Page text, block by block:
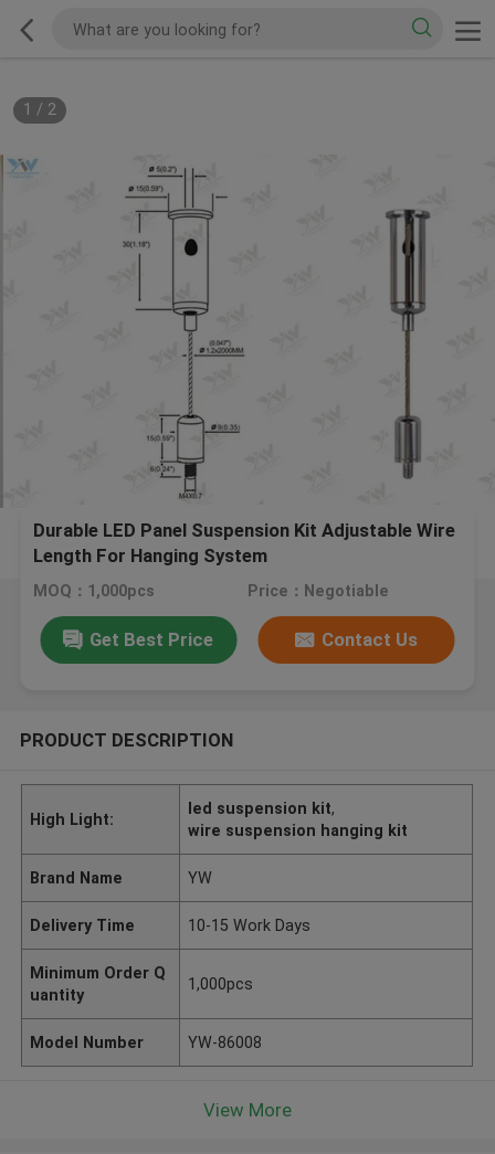
1 / 2
Durable LED Panel Suspension Kit Adjustable Wire
Length For Hanging System
MOQ：1,000pcs Price：Negotiable
Get Best Price Contact Us
PRODUCT DESCRIPTION
High Light:
led suspension kit,
wire suspension hanging kit
Brand Name YW
Delivery Time 10-15 Work Days
Minimum Order Q
uantity
1,000pcs
Model Number YW-86008
View More